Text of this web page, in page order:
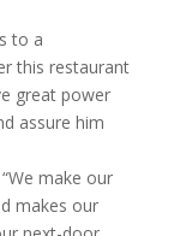
to a
this restaurant
great power
assure him
make our
makes our